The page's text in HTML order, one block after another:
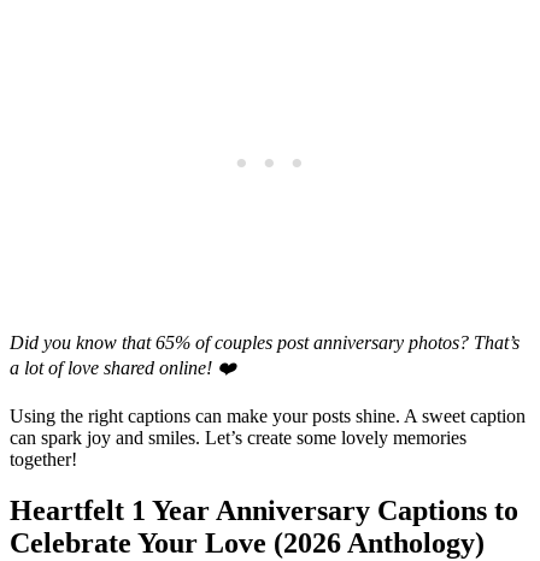
Did you know that 65% of couples post anniversary photos? That’s
a lot of love shared online! ❤️
Using the right captions can make your posts shine. A sweet caption
can spark joy and smiles. Let’s create some lovely memories
together!
Heartfelt 1 Year Anniversary Captions to
Celebrate Your Love (2026 Anthology)